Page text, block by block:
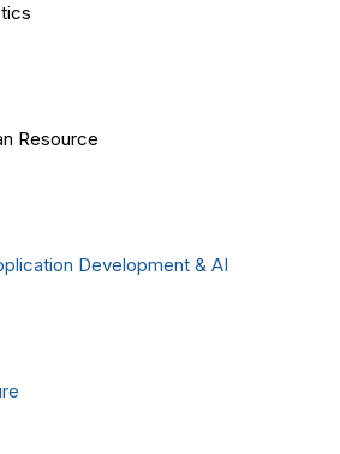
Resource
Development & AI